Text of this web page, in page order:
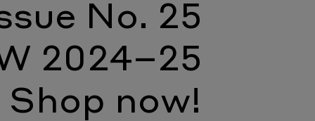
No. 25
2024–25
Shop now!